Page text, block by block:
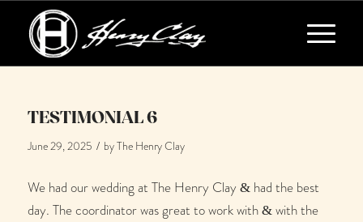
TESTIMONIAL 6
June 29, 2025 / byThe Henry Clay
We had our wedding at The Henry Clay & had the best
day. The coordinator was great to work with & with the